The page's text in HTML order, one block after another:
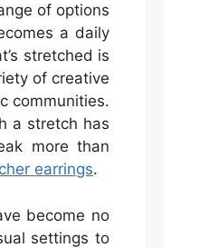
of options
a daily
stretched is
of creative
communities.
a stretch has
more than
earrings.
become no
settings to